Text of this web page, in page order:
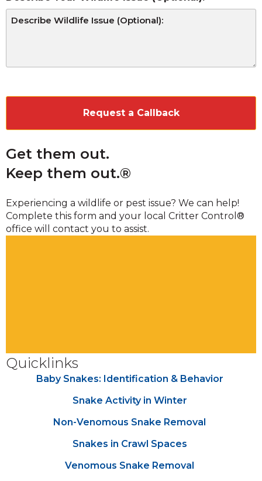
Get them out.
Keep them out.®
Experiencing a wildlife or pest issue? We can help!
Complete this form and your local Critter Control®
office will contact you to assist.
Quicklinks
Baby Snakes: Identification & Behavior
Snake Activity in Winter
Non-Venomous Snake Removal
Snakes in Crawl Spaces
Venomous Snake Removal